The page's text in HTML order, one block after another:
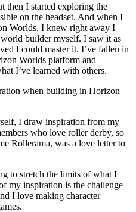
then I started exploring the
on the headset. And when I
Worlds, I knew right away I
builder myself. I saw it as
I could master it. I’ve fallen in
Worlds platform and
I’ve learned with others.
when building in Horizon
I draw inspiration from my
who love roller derby, so
Rollerama, was a love letter to
to stretch the limits of what I
my inspiration is the challenge
I love making character